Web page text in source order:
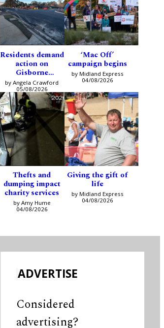
Residents demand
action on
Gisborne
intersection
by Angela Crawford
05/08/2026
‘Mac Off’
campaign begins
by Midland Express
04/08/2026
Thefts and
dumping impact
charity services
by Amy Hume
04/08/2026
Giving the gift of
life
by Midland Express
04/08/2026
ADVERTISE
Considered
advertising?